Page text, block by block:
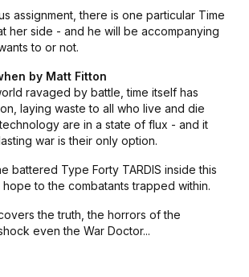
assignment, there is one particular Time
her side - and he will be accompanying
to or not.
by Matt Fitton
ravaged by battle, time itself has
laying waste to all who live and die
are in a state of flux - and it
war is their only option.
battered Type Forty TARDIS inside this
to the combatants trapped within.
the truth, the horrors of the
even the War Doctor...